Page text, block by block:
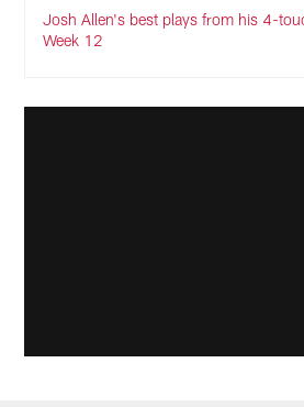
Josh Allen's best plays from his 4-
Week 12